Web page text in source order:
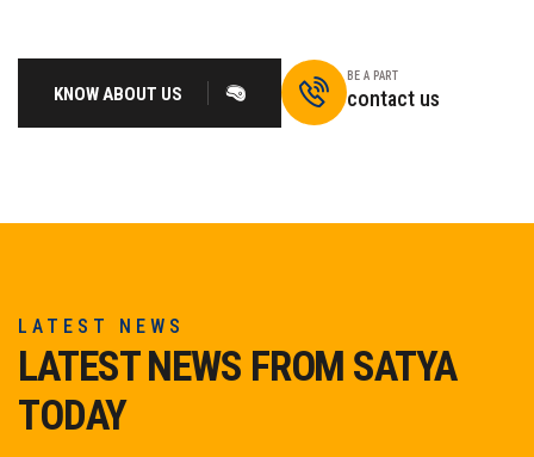
KNOW ABOUT US
BE A PART
contact us
LATEST NEWS
LATEST NEWS FROM SATYA
TODAY